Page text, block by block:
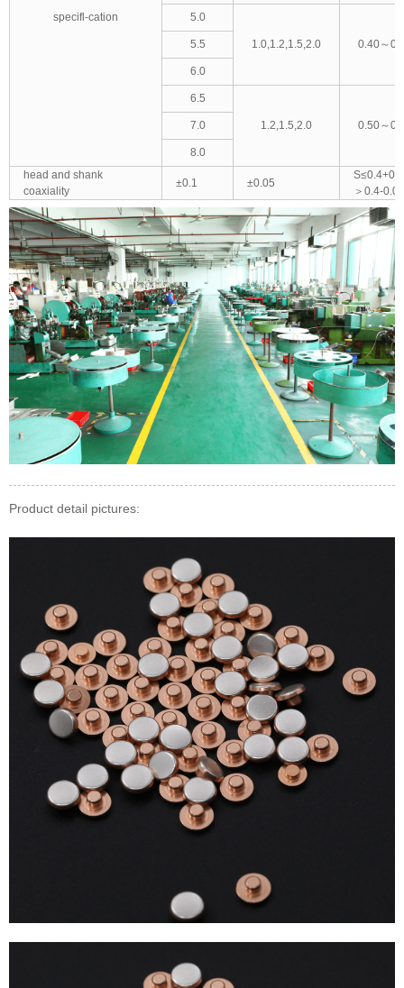
specifl-cation 5.0
1.0,1.2,1.5,2.0 0.40～
5.5
6.0
6.5
1.2,1.5,2.0 0.50～
7.0
8.0
head and shank
coaxiality
±0.1 ±0.05
＞0.4-0.06
Product detail pictures: